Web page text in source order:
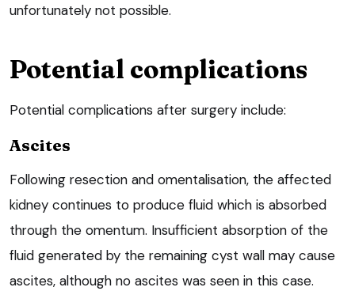
unfortunately not possible.
Potential complications
Potential complications after surgery include:
Ascites
Following resection and omentalisation, the affected
kidney continues to produce fluid which is absorbed
through the omentum. Insufficient absorption of the
fluid generated by the remaining cyst wall may cause
ascites, although no ascites was seen in this case.